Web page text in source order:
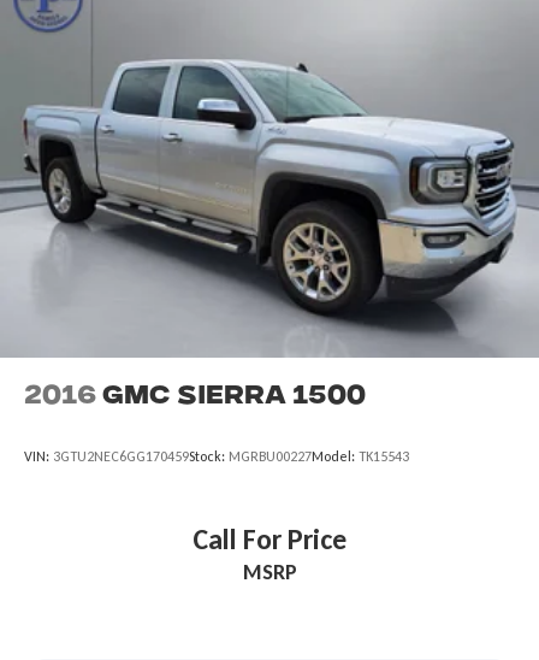
2016 GMC Sierra 1500
VIN: 3GTU2NEC6GG170459Stock: MGRBU00227Model: TK15543
Call For Price
MSRP